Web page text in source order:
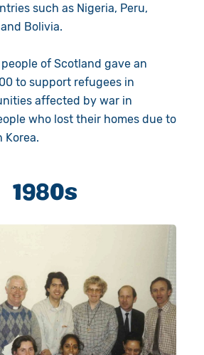
such as Nigeria, Peru,
Bolivia.
of Scotland gave an
to support refugees in
affected by war in
who lost their homes due to
Korea.
1980s